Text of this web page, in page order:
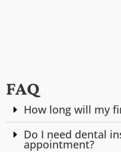
FAQ
How long will my
Do I need dental
appointment?